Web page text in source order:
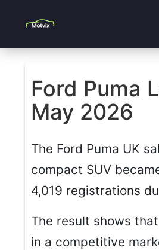
Ford Puma
May 2026
The Ford Puma UK
compact SUV
4,019 registrations
The result shows
in a competitive